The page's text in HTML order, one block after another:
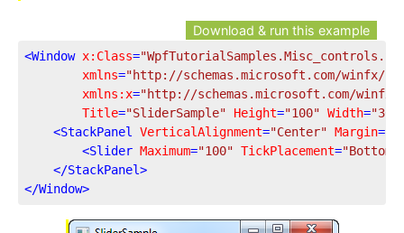
Download & run this example
<Window x:Class=
xmlns="http://schemas.microsoft.com/winfx/
xmlns:x="http://schemas.microsoft.com/winfx/
Title="SliderSample" Height="100" Width=
<StackPanel VerticalAlignment="Center" Margin=
<Slider Maximum="100" TickPlacement=
</StackPanel>
</Window>